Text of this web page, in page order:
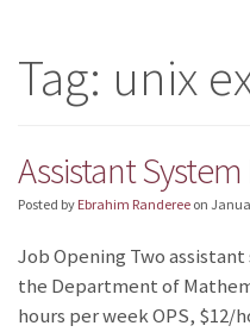
Tag: unix
Assistant
Posted by Ebrahim Randeree on
Job Opening Two
the Department of
hours per week OPS, $12/